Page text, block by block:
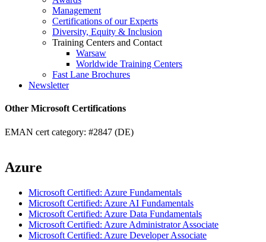
Management
Certifications of our Experts
Diversity, Equity & Inclusion
Training Centers and Contact
Warsaw
Worldwide Training Centers
Fast Lane Brochures
Newsletter
Other Microsoft Certifications
EMAN cert category: #2847 (DE)
Azure
Microsoft Certified: Azure Fundamentals
Microsoft Certified: Azure AI Fundamentals
Microsoft Certified: Azure Data Fundamentals
Microsoft Certified: Azure Administrator Associate
Microsoft Certified: Azure Developer Associate